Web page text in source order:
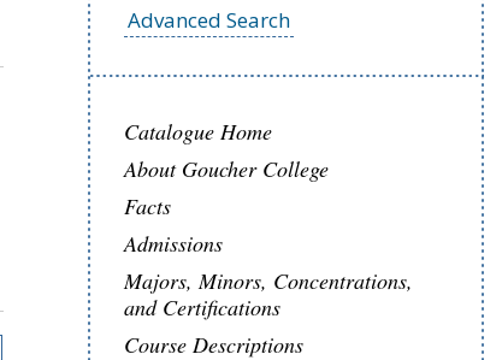
Advanced Search
Catalogue Home
About Goucher College
Facts
Admissions
Majors, Minors, Concentrations,
and Certifications
Course Descriptions